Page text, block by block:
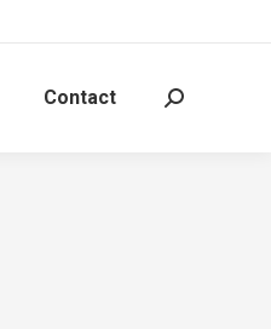
Contact Search: